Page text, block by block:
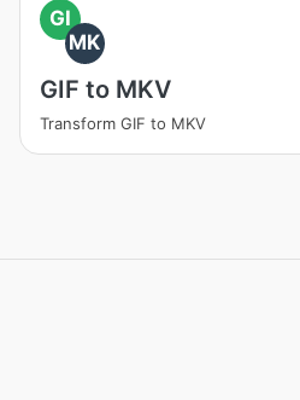
GI
MK
GIF to MKV
Transform GIF to MKV